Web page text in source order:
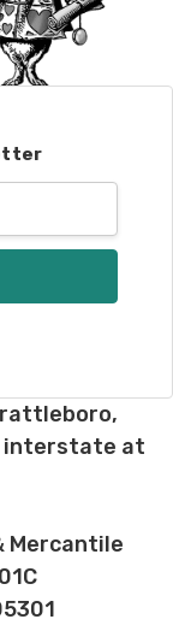
interstate at
Mercantile